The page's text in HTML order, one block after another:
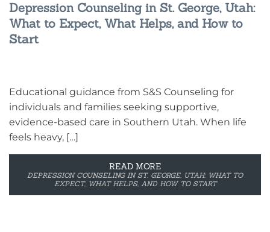
Depression Counseling in St. George, Utah:
What to Expect, What Helps, and How to
Start
Educational guidance from S&S Counseling for
individuals and families seeking supportive,
evidence-based care in Southern Utah. When life
feels heavy, […]
READ MORE
DEPRESSION COUNSELING IN ST. GEORGE, UTAH: WHAT TO
EXPECT, WHAT HELPS, AND HOW TO START